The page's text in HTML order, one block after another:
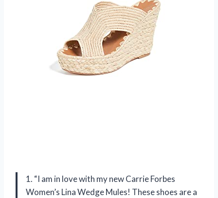
1. “I am in love with my new Carrie Forbes
Women’s Lina Wedge Mules! These shoes are a